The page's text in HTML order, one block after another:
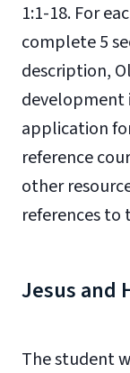
1:1-18. For
complete 5
description,
development
application
reference
other
references to
Jesus and
The student